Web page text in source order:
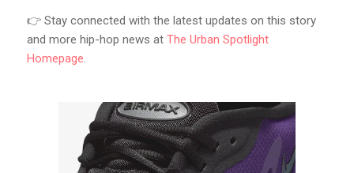
👉 Stay connected with the latest updates on this story
and more hip-hop news at The Urban Spotlight
Homepage.